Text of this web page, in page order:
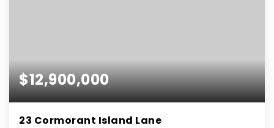
$12,900,000
23 Cormorant Island Lane